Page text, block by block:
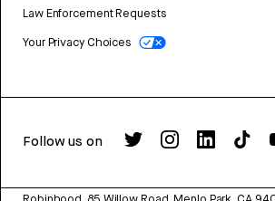
Law Enforcement Requests
Your Privacy Choices
Follow us on